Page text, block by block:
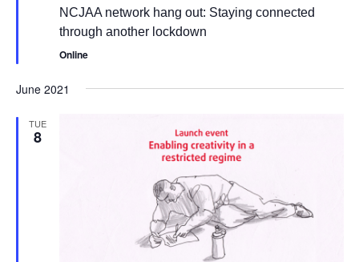
NCJAA network hang out: Staying connected
through another lockdown
Online
June 2021
TUE
8